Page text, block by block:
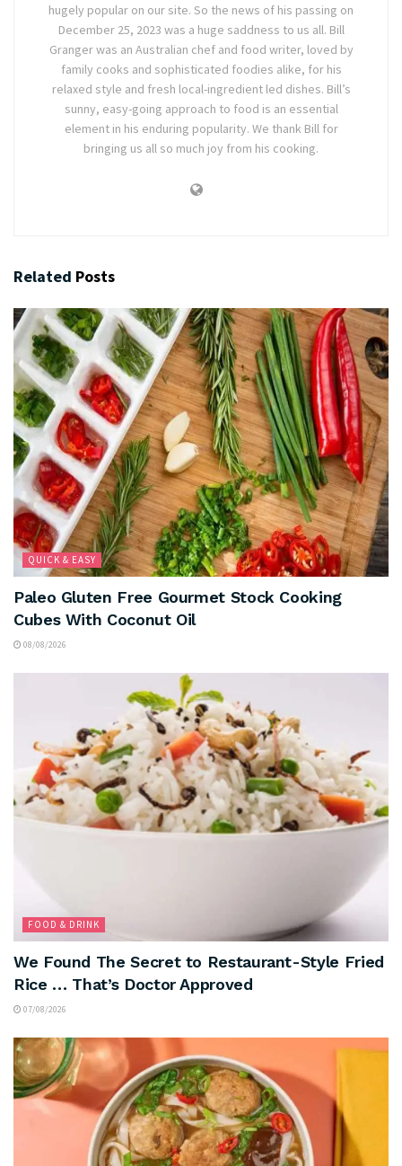
hugely popular on our site. So the news of his passing on
December 25, 2023 was a huge saddness to us all. Bill
Granger was an Australian chef and food writer, loved by
family cooks and sophisticated foodies alike, for his
relaxed style and fresh local-ingredient led dishes. Bill’s
sunny, easy-going approach to food is an essential
element in his enduring popularity. We thank Bill for
bringing us all so much joy from his cooking.
Related Posts
QUICK & EASY
Paleo Gluten Free Gourmet Stock Cooking
Cubes With Coconut Oil
08/08/2026
FOOD & DRINK
We Found The Secret to Restaurant-Style Fried
Rice … That’s Doctor Approved
07/08/2026